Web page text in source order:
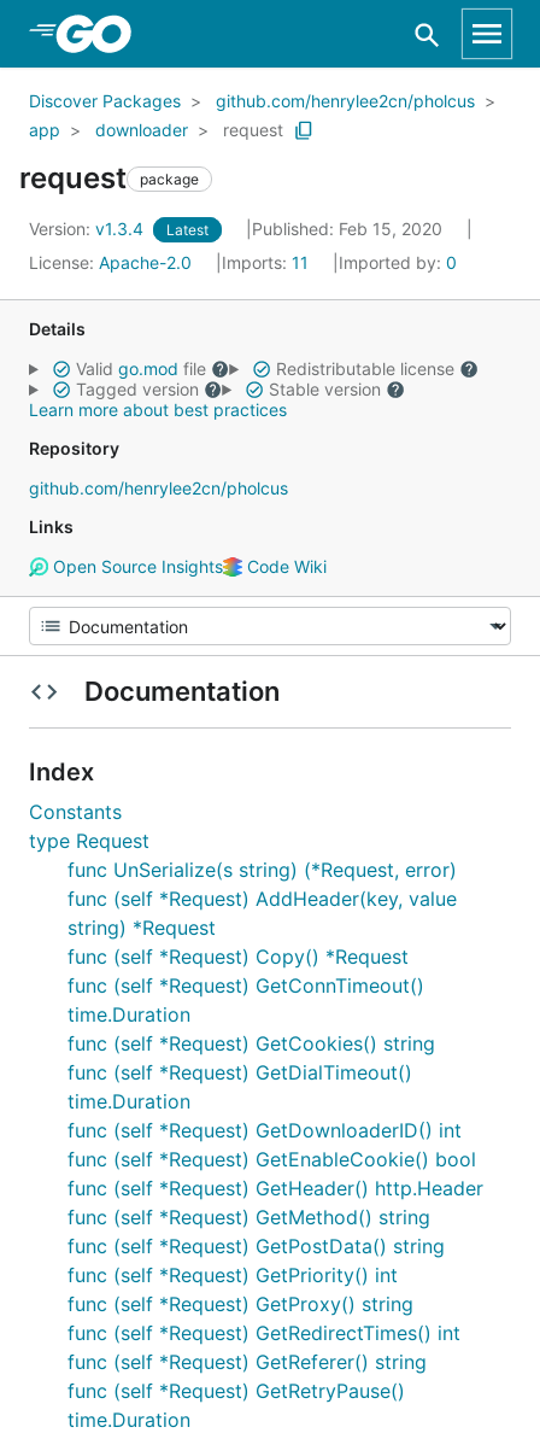
Skip to Main Content
Discover Packages
github.com/henrylee2cn/pholcus
app
downloader request
request package
Version: v1.3.4 Latest
Published: Feb 15, 2020
License: Apache-2.0 Imports: 11 Imported by: 0
Details
Valid go.mod file
Redistributable license
Tagged version
Stable version
Learn more about best practices
Repository
github.com/henrylee2cn/pholcus
Links
Open Source Insights
Code Wiki
Documentation
Index
Constants
type Request
func UnSerialize(s string) (*Request, error)
func (self *Request) AddHeader(key, value
string) *Request
func (self *Request) Copy() *Request
func (self *Request) GetConnTimeout()
time.Duration
func (self *Request) GetCookies() string
func (self *Request) GetDialTimeout()
time.Duration
func (self *Request) GetDownloaderID() int
func (self *Request) GetEnableCookie() bool
func (self *Request) GetHeader() http.Header
func (self *Request) GetMethod() string
func (self *Request) GetPostData() string
func (self *Request) GetPriority() int
func (self *Request) GetProxy() string
func (self *Request) GetRedirectTimes() int
func (self *Request) GetReferer() string
func (self *Request) GetRetryPause()
time.Duration